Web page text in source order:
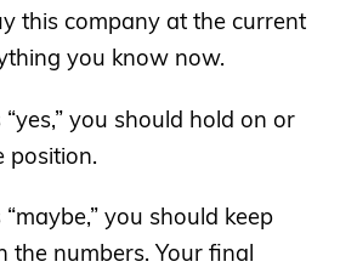
this company at the current
you know now.
you should hold on or
position.
you should keep
the numbers. Your final